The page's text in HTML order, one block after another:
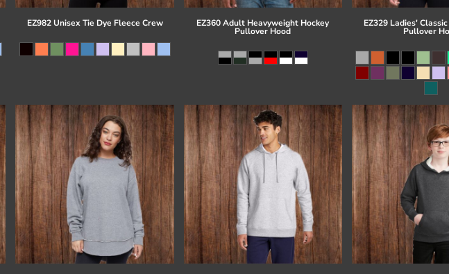
EZ982 Unisex Tie Dye Fleece Crew EZ360 Adult Heavyweight Hockey
Pullover Hood
EZ329 Ladies'
Pullover